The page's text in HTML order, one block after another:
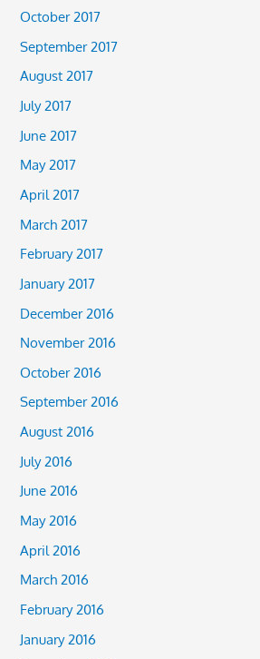
October 2017
September 2017
August 2017
July 2017
June 2017
May 2017
April 2017
March 2017
February 2017
January 2017
December 2016
November 2016
October 2016
September 2016
August 2016
July 2016
June 2016
May 2016
April 2016
March 2016
February 2016
January 2016